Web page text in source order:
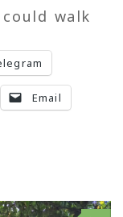
walk
Email